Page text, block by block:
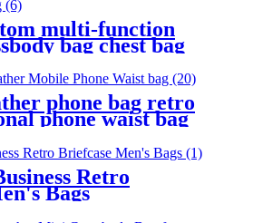
multi-function
bag chest bag
phone bag retro
phone waist bag
Retro
Bags